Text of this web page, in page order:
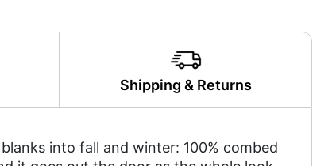
Shipping & Returns
into fall and winter: 100% combed